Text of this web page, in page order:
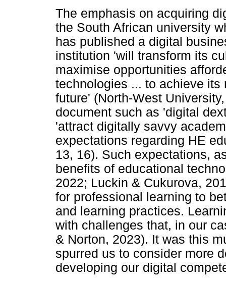
The emphasis on acquiring
the South African university
has published a digital
institution 'will transform its
maximise opportunities
technologies ... to achieve
future' (North-West
document such as 'digital
'attract digitally savvy
expectations regarding HE
13, 16). Such expectations,
benefits of educational
2022; Luckin & Cukurova,
for professional learning to
and learning practices.
with challenges that, in our
& Norton, 2023). It was this
spurred us to consider more
developing our digital